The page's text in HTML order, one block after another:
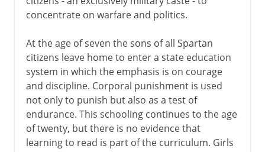
concentrate on warfare and politics.
At the age of seven the sons of all Spartan
citizens leave home to enter a state education
system in which the emphasis is on courage
and discipline. Corporal punishment is used
not only to punish but also as a test of
endurance. This schooling continues to the age
of twenty, but there is no evidence that
learning to read is part of the curriculum. Girls